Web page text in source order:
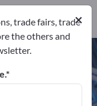
Send request×
trade fairs, trade
the others and